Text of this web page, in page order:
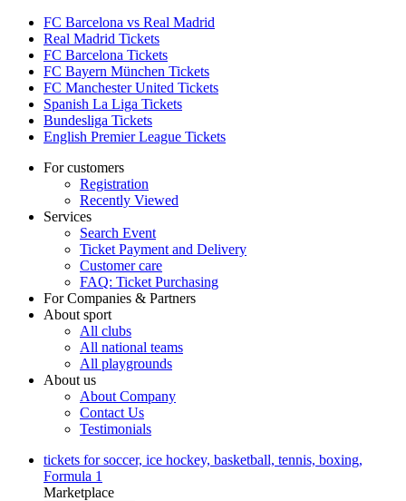
FC Barcelona vs Real Madrid
Real Madrid Tickets
FC Barcelona Tickets
FC Bayern München Tickets
FC Manchester United Tickets
Spanish La Liga Tickets
Bundesliga Tickets
English Premier League Tickets
For customers
Registration
Recently Viewed
Services
Search Event
Ticket Payment and Delivery
Customer care
FAQ: Ticket Purchasing
For Companies & Partners
About sport
All clubs
All national teams
All playgrounds
About us
About Company
Contact Us
Testimonials
tickets for soccer, ice hockey, basketball, tennis, boxing,
Formula 1
Marketplace